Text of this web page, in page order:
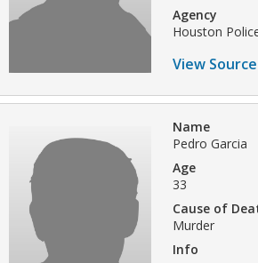
Agency
Houston
View Source
Name
Pedro Garcia
Age
33
Cause of
Murder
Info